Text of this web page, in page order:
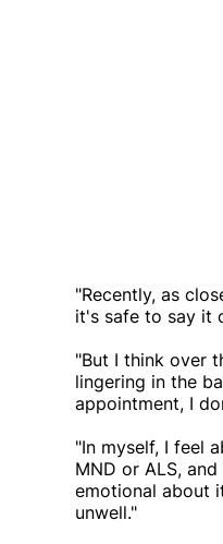
"Recently, as
it's safe to say it
"But I think over
lingering in the
appointment, I
"In myself, I feel
MND or ALS,
emotional about
unwell."